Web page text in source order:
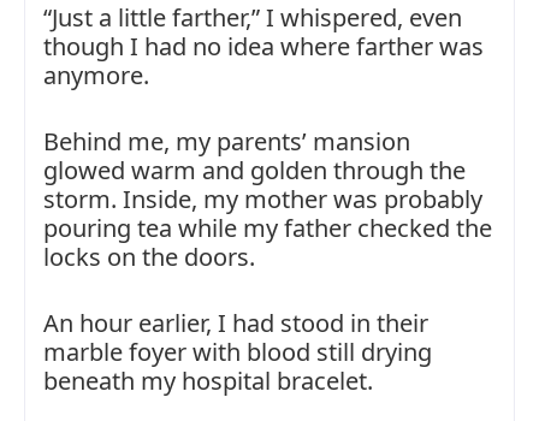
“Just a little farther,” I whispered, even
though I had no idea where farther was
anymore.
Behind me, my parents’ mansion
glowed warm and golden through the
storm. Inside, my mother was probably
pouring tea while my father checked the
locks on the doors.
An hour earlier, I had stood in their
marble foyer with blood still drying
beneath my hospital bracelet.